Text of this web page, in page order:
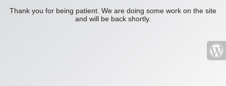
Thank you for being patient. We are doing some work on the site
and will be back shortly.